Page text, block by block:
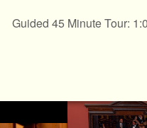
Guided 45 Minute Tour: